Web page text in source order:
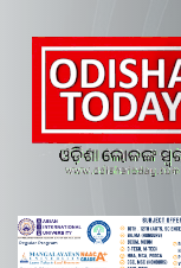
content
Odisha
Breaking News |
Today